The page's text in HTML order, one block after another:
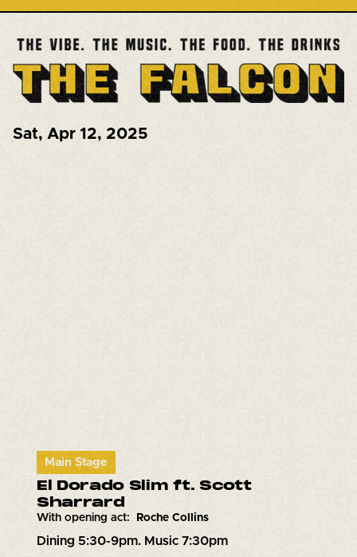
Sat, Apr 12, 2025
Main Stage
El Dorado Slim ft. Scott
Sharrard
With opening act: Roche Collins
Dining 5:30-9pm. Music 7:30pm